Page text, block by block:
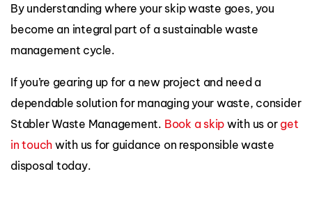
By understanding where your skip waste goes, you
become an integral part of a sustainable waste
management cycle.
If you’re gearing up for a new project and need a
dependable solution for managing your waste, consider
Stabler Waste Management. Book a skip with us or get
in touch with us for guidance on responsible waste
disposal today.